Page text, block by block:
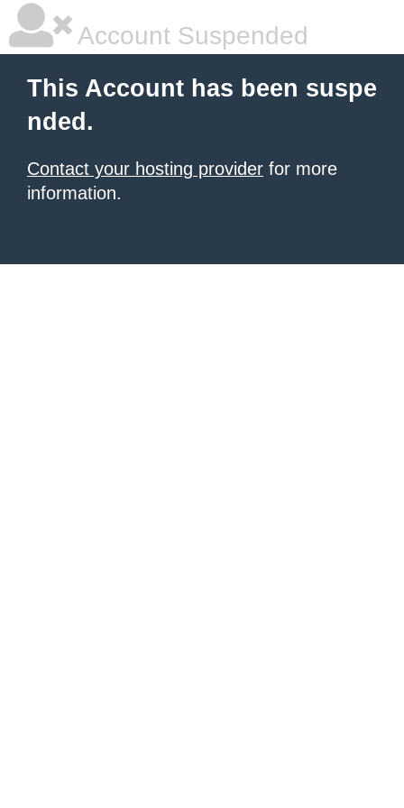
Account Suspended
This Account has been suspe
nded.
Contact your hosting provider for more
information.